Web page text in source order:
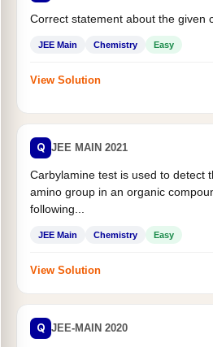
Correct statement about the given
JEE Main Chemistry Easy
View Solution
Q JEE MAIN 2021
Carbylamine test is used to detect
amino group in an organic
following...
JEE Main Chemistry Easy
View Solution
Q JEE-MAIN 2020